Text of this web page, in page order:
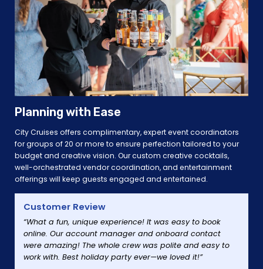
Planning with Ease
City Cruises offers complimentary, expert event coordinators
for groups of 20 or more to ensure perfection tailored to your
budget and creative vision. Our custom creative cocktails,
well-orchestrated vendor coordination, and entertainment
offerings will keep guests engaged and entertained.
Customer Review
“What a fun, unique experience! It was easy to book
online. Our account manager and onboard contact
were amazing! The whole crew was polite and easy to
work with. Best holiday party ever—we loved it!”